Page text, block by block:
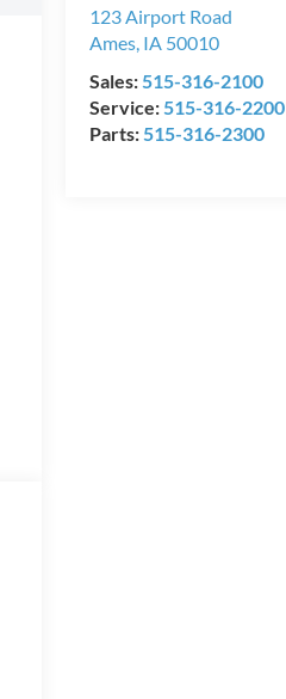
123 Airport Road
Ames, IA 50010
Sales:515-316-2100
Service:515-316-2200
Parts:515-316-2300